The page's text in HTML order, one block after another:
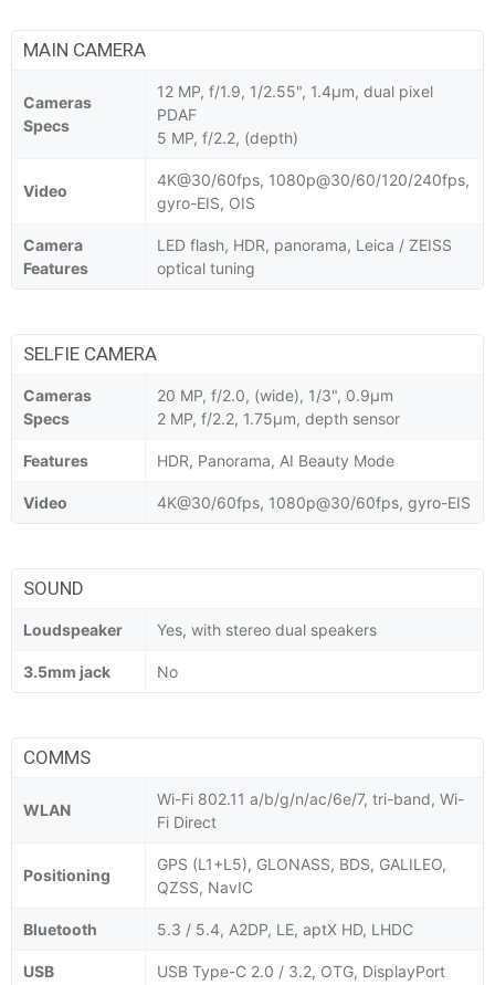
MAIN CAMERA
Cameras
Specs
12 MP, f/1.9, 1/2.55", 1.4µm, dual pixel
PDAF
5 MP, f/2.2, (depth)
Video
4K@30/60fps, 1080p@30/60/120/240fps,
gyro-EIS, OIS
Camera
Features
LED flash, HDR, panorama, Leica / ZEISS
optical tuning
SELFIE CAMERA
Cameras
Specs
20 MP, f/2.0, (wide), 1/3", 0.9µm
2 MP, f/2.2, 1.75µm, depth sensor
Features HDR, Panorama, AI Beauty Mode
Video 4K@30/60fps, 1080p@30/60fps, gyro-EIS
SOUND
Loudspeaker Yes, with stereo dual speakers
3.5mm jack No
COMMS
WLAN
Wi-Fi 802.11 a/b/g/n/ac/6e/7, tri-band, Wi-
Fi Direct
Positioning
GPS (L1+L5), GLONASS, BDS, GALILEO,
QZSS, NavIC
Bluetooth 5.3 / 5.4, A2DP, LE, aptX HD, LHDC
USB USB Type-C 2.0 / 3.2, OTG, DisplayPort